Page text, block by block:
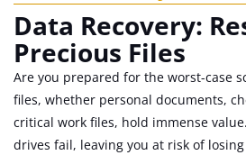
Data Recovery:
Precious Files
Are you prepared for the worst-case
files, whether personal documents,
critical work files, hold immense
drives fail, leaving you at risk of